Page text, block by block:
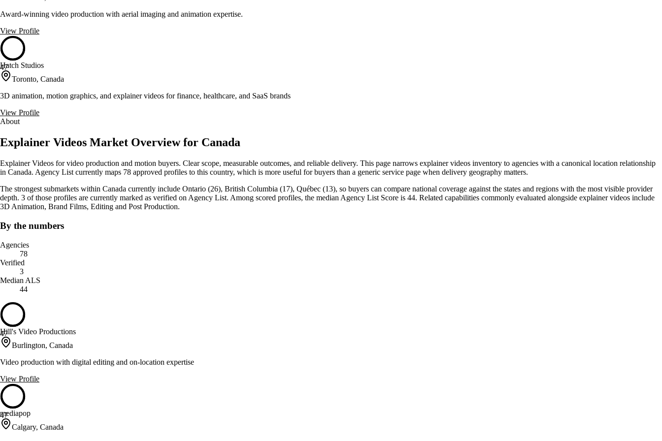
Award-winning video production with aerial imaging and animation expertise.
View Profile
47
Hatch Studios
Toronto, Canada
3D animation, motion graphics, and explainer videos for finance, healthcare, and SaaS brands
View Profile
About
Explainer Videos Market Overview for Canada
Explainer Videos for video production and motion buyers. Clear scope, measurable outcomes, and reliable delivery. This page narrows explainer videos inventory to agencies with a canonical location relationship
in Canada. Agency List currently maps 78 approved profiles to this country, which is more useful for buyers than a generic service page when delivery geography matters.
The strongest submarkets within Canada currently include Ontario (26), British Columbia (17), Québec (13), so buyers can compare national coverage against the states and regions with the most visible provider
depth. 3 of those profiles are currently marked as verified on Agency List. Among scored profiles, the median Agency List Score is 44. Related capabilities commonly evaluated alongside explainer videos include
3D Animation, Brand Films, Editing and Post Production.
By the numbers
Agencies
78
Verified
3
Median ALS
44
47
Hill's Video Productions
Burlington, Canada
Video production with digital editing and on-location expertise
View Profile
47
mediapop
Calgary, Canada